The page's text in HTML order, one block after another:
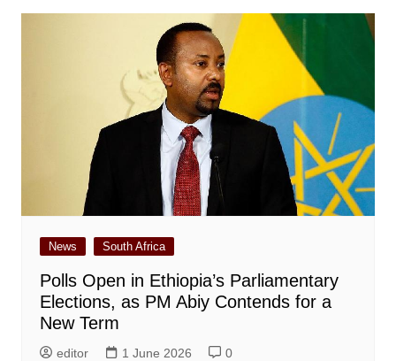
News South Africa
Polls Open in Ethiopia’s Parliamentary
Elections, as PM Abiy Contends for a
New Term
editor 1 June 2026 0